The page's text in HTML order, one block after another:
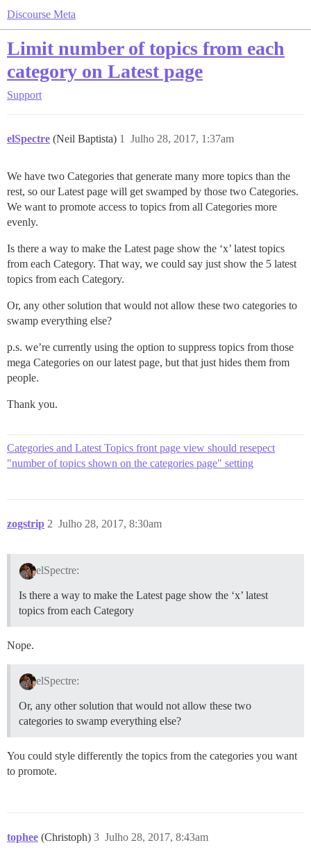
Discourse Meta
Limit number of topics from each
category on Latest page
Support
elSpectre (Neil Baptista) Julho 28, 2017, 1:37am
1
We have two Categories that generate many more topics than the
rest, so our Latest page will get swamped by those two Categories.
We want to promote access to topics from all Categories more
evenly.
Is there a way to make the Latest page show the ‘x’ latest topics
from each Category. That way, we could say just show the 5 latest
topics from each Category.
Or, any other solution that would not allow these two categories to
swamp everything else?
p.s. we’re currently using the option to suppress topics from those
mega Categories on our latest page, but that just hides them from
people.
Thank you.
Categories and Latest Topics front page view should resepect
"number of topics shown on the categories page" setting
zogstrip Julho 28, 2017, 8:30am
2
elSpectre:
Is there a way to make the Latest page show the ‘x’ latest
topics from each Category
Nope.
elSpectre:
Or, any other solution that would not allow these two
categories to swamp everything else?
You could style differently the topics from the categories you want
to promote.
tophee (Christoph) Julho 28, 2017, 8:43am
3